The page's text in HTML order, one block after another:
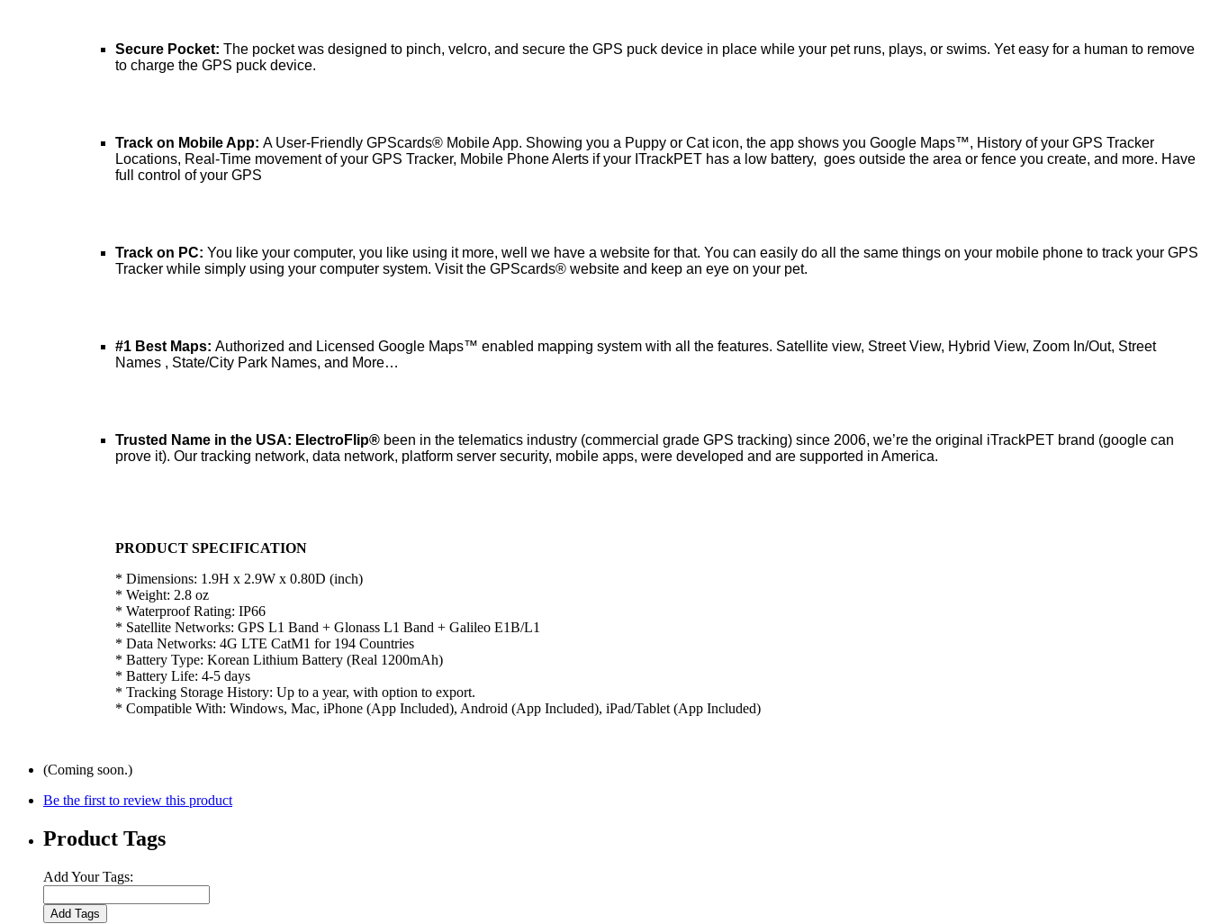
Secure Pocket: The pocket was designed to pinch, velcro, and secure the GPS puck device in place while your pet runs, plays, or swims. Yet easy for a human to remove
to charge the GPS puck device.
Track on Mobile App: A User-Friendly GPScards® Mobile App. Showing you a Puppy or Cat icon, the app shows you Google Maps™, History of your GPS Tracker
Locations, Real-Time movement of your GPS Tracker, Mobile Phone Alerts if your ITrackPET has a low battery, goes outside the area or fence you create, and more. Have
full control of your GPS
Track on PC: You like your computer, you like using it more, well we have a website for that. You can easily do all the same things on your mobile phone to track your GPS
Tracker while simply using your computer system. Visit the GPScards® website and keep an eye on your pet.
#1 Best Maps: Authorized and Licensed Google Maps™ enabled mapping system with all the features. Satellite view, Street View, Hybrid View, Zoom In/Out, Street
Names , State/City Park Names, and More…
Trusted Name in the USA: ElectroFlip® been in the telematics industry (commercial grade GPS tracking) since 2006, we’re the original iTrackPET brand (google can
prove it). Our tracking network, data network, platform server security, mobile apps, were developed and are supported in America.
PRODUCT SPECIFICATION
* Dimensions: 1.9H x 2.9W x 0.80D (inch)
* Weight: 2.8 oz
* Waterproof Rating: IP66
* Satellite Networks: GPS L1 Band + Glonass L1 Band + Galileo E1B/L1
* Data Networks: 4G LTE CatM1 for 194 Countries
* Battery Type: Korean Lithium Battery (Real 1200mAh)
* Battery Life: 4-5 days
* Tracking Storage History: Up to a year, with option to export.
* Compatible With: Windows, Mac, iPhone (App Included), Android (App Included), iPad/Tablet (App Included)
(Coming soon.)
Be the first to review this product
Product Tags
Add Your Tags:
Add Tags